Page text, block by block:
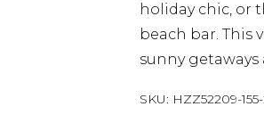
holiday chic, or
beach bar. This
sunny
SKU: HZZ52209-